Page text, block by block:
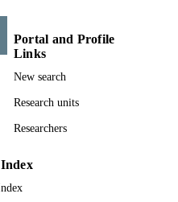
authors
of Environmental Health
article
Portal and Profile
Links
New search
Research units
Researchers